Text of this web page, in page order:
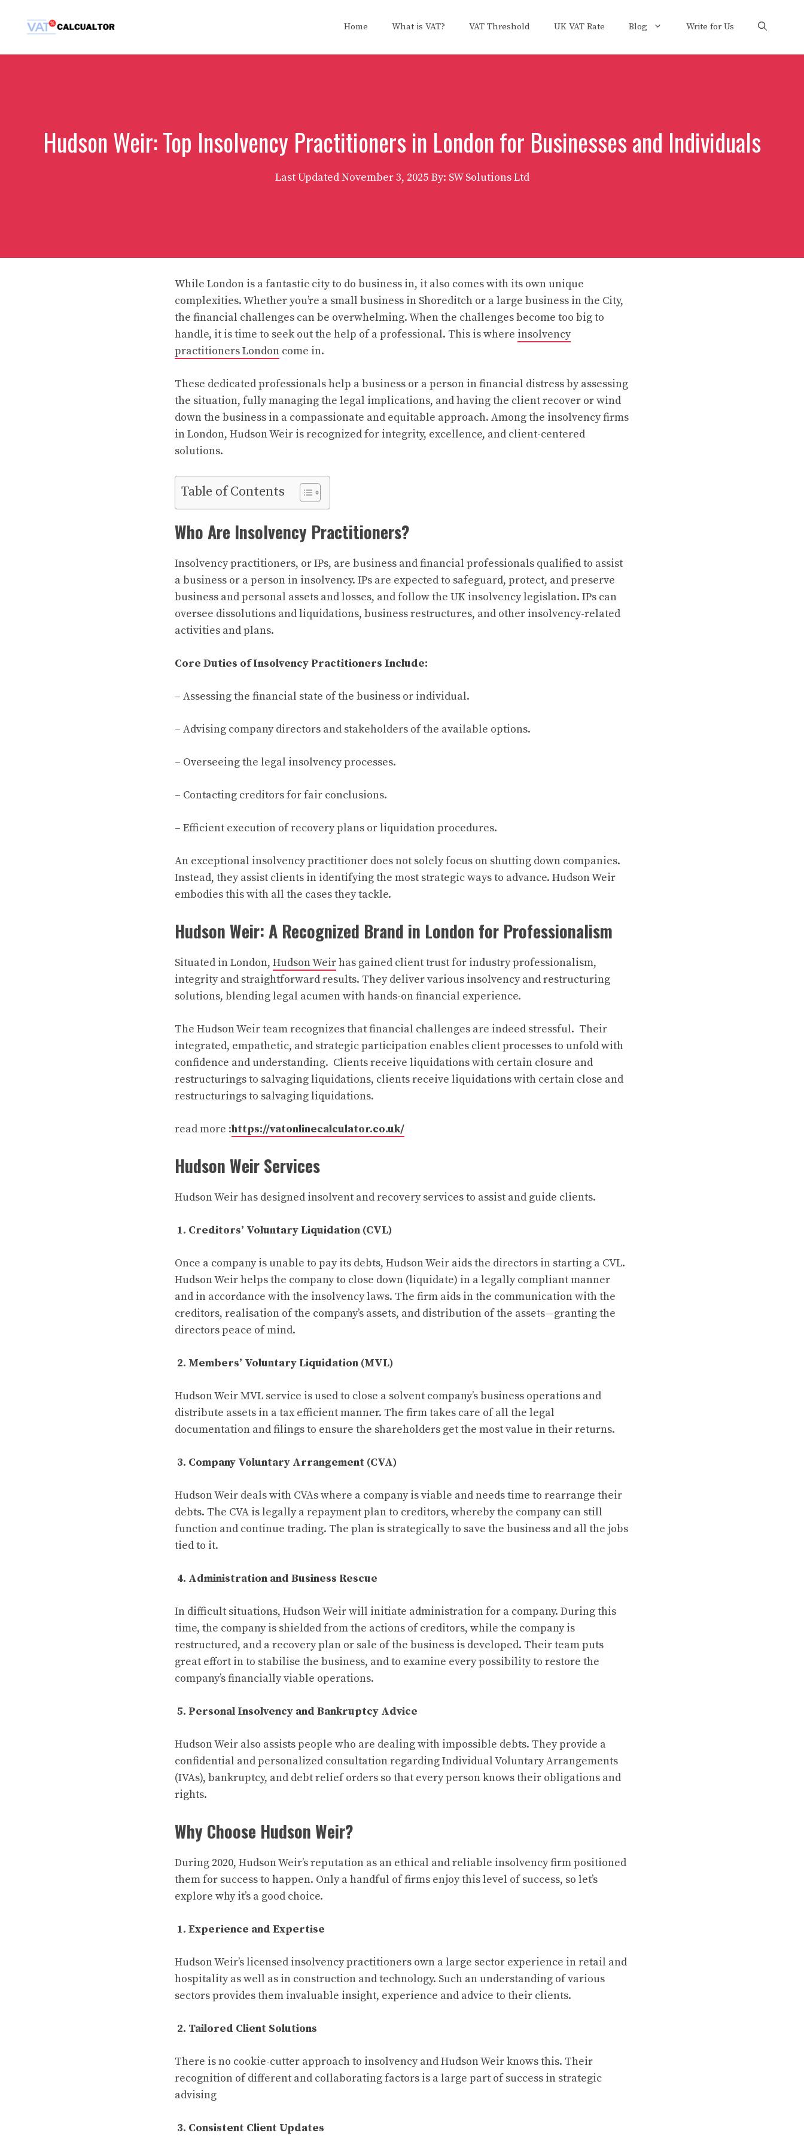
Home What is VAT? VAT Threshold UK VAT Rate Blog Write for Us
Hudson Weir: Top Insolvency Practitioners in London for Businesses and Individuals
Last UpdatedNovember 3, 2025 By: SW Solutions Ltd
While London is a fantastic city to do business in, it also comes with its own unique
complexities. Whether you’re a small business in Shoreditch or a large business in the City,
the financial challenges can be overwhelming. When the challenges become too big to
handle, it is time to seek out the help of a professional. This is where insolvency
practitioners London come in.
These dedicated professionals help a business or a person in financial distress by assessing
the situation, fully managing the legal implications, and having the client recover or wind
down the business in a compassionate and equitable approach. Among the insolvency firms
in London, Hudson Weir is recognized for integrity, excellence, and client-centered
solutions.
Table of Contents
Who Are Insolvency Practitioners?
Insolvency practitioners, or IPs, are business and financial professionals qualified to assist
a business or a person in insolvency. IPs are expected to safeguard, protect, and preserve
business and personal assets and losses, and follow the UK insolvency legislation. IPs can
oversee dissolutions and liquidations, business restructures, and other insolvency-related
activities and plans.
Core Duties of Insolvency Practitioners Include:
– Assessing the financial state of the business or individual.
– Advising company directors and stakeholders of the available options.
– Overseeing the legal insolvency processes.
– Contacting creditors for fair conclusions.
– Efficient execution of recovery plans or liquidation procedures.
An exceptional insolvency practitioner does not solely focus on shutting down companies.
Instead, they assist clients in identifying the most strategic ways to advance. Hudson Weir
embodies this with all the cases they tackle.
Hudson Weir: A Recognized Brand in London for Professionalism
Situated in London, Hudson Weirhas gained client trust for industry professionalism,
integrity and straightforward results. They deliver various insolvency and restructuring
solutions, blending legal acumen with hands-on financial experience.
The Hudson Weir team recognizes that financial challenges are indeed stressful. Their
integrated, empathetic, and strategic participation enables client processes to unfold with
confidence and understanding. Clients receive liquidations with certain closure and
restructurings to salvaging liquidations, clients receive liquidations with certain close and
restructurings to salvaging liquidations.
read more :https://vatonlinecalculator.co.uk/
Hudson Weir Services
Hudson Weir has designed insolvent and recovery services to assist and guide clients.
1. Creditors’ Voluntary Liquidation (CVL)
Once a company is unable to pay its debts, Hudson Weir aids the directors in starting a CVL.
Hudson Weir helps the company to close down (liquidate) in a legally compliant manner
and in accordance with the insolvency laws. The firm aids in the communication with the
creditors, realisation of the company’s assets, and distribution of the assets—granting the
directors peace of mind.
2. Members’ Voluntary Liquidation (MVL)
Hudson Weir MVL service is used to close a solvent company’s business operations and
distribute assets in a tax efficient manner. The firm takes care of all the legal
documentation and filings to ensure the shareholders get the most value in their returns.
3. Company Voluntary Arrangement (CVA)
Hudson Weir deals with CVAs where a company is viable and needs time to rearrange their
debts. The CVA is legally a repayment plan to creditors, whereby the company can still
function and continue trading. The plan is strategically to save the business and all the jobs
tied to it.
4. Administration and Business Rescue
In difficult situations, Hudson Weir will initiate administration for a company. During this
time, the company is shielded from the actions of creditors, while the company is
restructured, and a recovery plan or sale of the business is developed. Their team puts
great effort in to stabilise the business, and to examine every possibility to restore the
company’s financially viable operations.
5. Personal Insolvency and Bankruptcy Advice
Hudson Weir also assists people who are dealing with impossible debts. They provide a
confidential and personalized consultation regarding Individual Voluntary Arrangements
(IVAs), bankruptcy, and debt relief orders so that every person knows their obligations and
rights.
Why Choose Hudson Weir?
During 2020, Hudson Weir’s reputation as an ethical and reliable insolvency firm positioned
them for success to happen. Only a handful of firms enjoy this level of success, so let’s
explore why it’s a good choice.
1. Experience and Expertise
Hudson Weir’s licensed insolvency practitioners own a large sector experience in retail and
hospitality as well as in construction and technology. Such an understanding of various
sectors provides them invaluable insight, experience and advice to their clients.
2. Tailored Client Solutions
There is no cookie-cutter approach to insolvency and Hudson Weir knows this. Their
recognition of different and collaborating factors is a large part of success in strategic
advising
3. Consistent Client Updates